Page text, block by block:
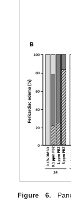
Figure 6.